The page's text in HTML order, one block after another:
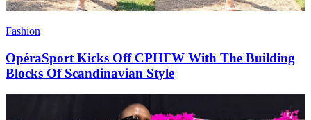
Fashion
OpéraSport Kicks Off CPHFW With The Building
Blocks Of Scandinavian Style